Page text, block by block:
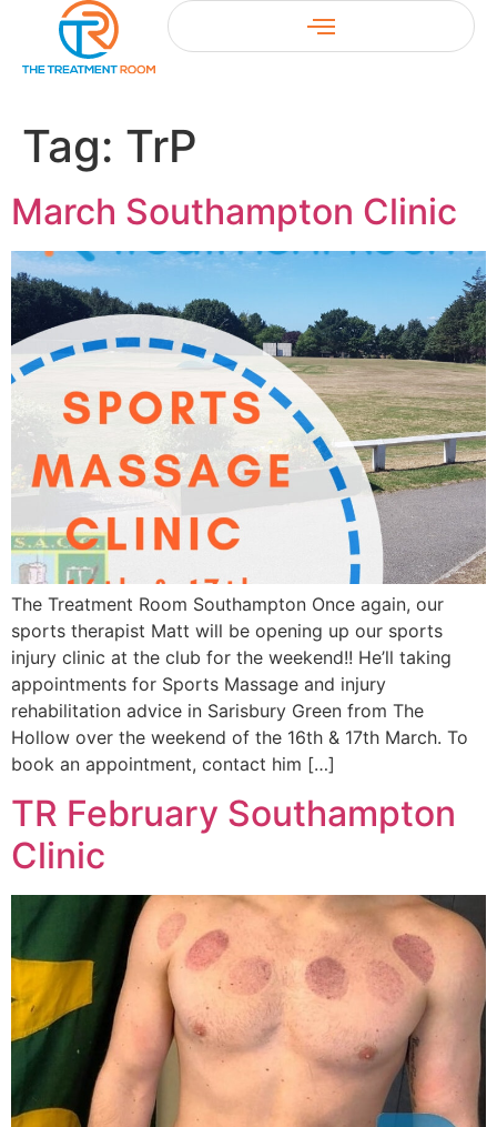
Tag: TrP
March Southampton Clinic
The Treatment Room Southampton Once again, our
sports therapist Matt will be opening up our sports
injury clinic at the club for the weekend!! He’ll taking
appointments for Sports Massage and injury
rehabilitation advice in Sarisbury Green from The
Hollow over the weekend of the 16th & 17th March. To
book an appointment, contact him […]
TR February Southampton
Clinic